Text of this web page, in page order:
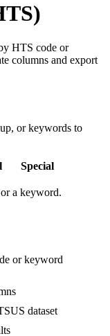
HTS code or
columns and export
or keywords to
Special
a keyword.
or keyword
dataset